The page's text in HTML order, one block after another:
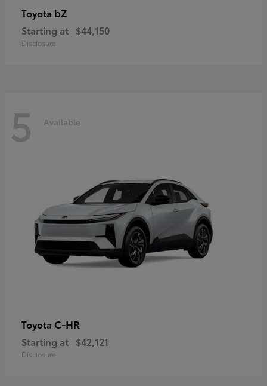
Toyota bZ
Starting at $44,150
Disclosure
5 Available
Toyota C-HR
Starting at $42,121
Disclosure